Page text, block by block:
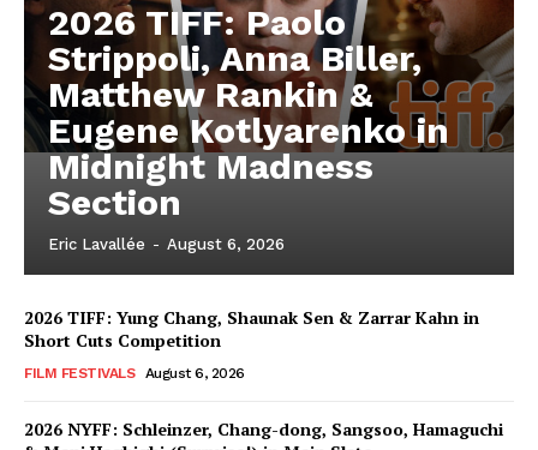
2026 TIFF: Paolo
Strippoli, Anna Biller,
Matthew Rankin &
Eugene Kotlyarenko in
Midnight Madness
Section
Eric Lavallée - August 6, 2026
2026 TIFF: Yung Chang, Shaunak Sen & Zarrar Kahn in
Short Cuts Competition
FILM FESTIVALS August 6, 2026
2026 NYFF: Schleinzer, Chang-dong, Sangsoo, Hamaguchi